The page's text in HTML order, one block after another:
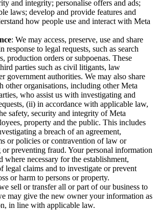
and integrity; personalise offers and ads;
laws; develop and provide features and
how people use and interact with Meta
: We may access, preserve, use and share
to legal requests, such as search
production orders or subpoenas. These
parties such as civil litigants, law
government authorities. We may also share
other organisations, including other Meta
who assist us with investigating and
(ii) in accordance with applicable law,
safety, security and integrity of Meta
property and the public. This includes
a breach of an agreement,
or policies or contravention of law or
or preventing fraud. Your personal information
where necessary for the establishment,
legal claims and to investigate or prevent
or harm to persons or property.
sell or transfer all or part of our business to
may give the new owner your information as
in line with applicable law.